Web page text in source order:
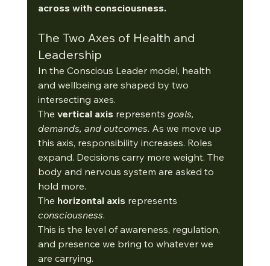
across with consciousness.
The Two Axes of Health and
Leadership
In the Conscious Leader model, health
and wellbeing are shaped by two
intersecting axes.
The vertical axis represents goals,
demands, and outcomes. As we move up
this axis, responsibility increases. Roles
expand. Decisions carry more weight. The
body and nervous system are asked to
hold more.
The horizontal axis represents
consciousness.
This is the level of awareness, regulation,
and presence we bring to whatever we
are carrying.